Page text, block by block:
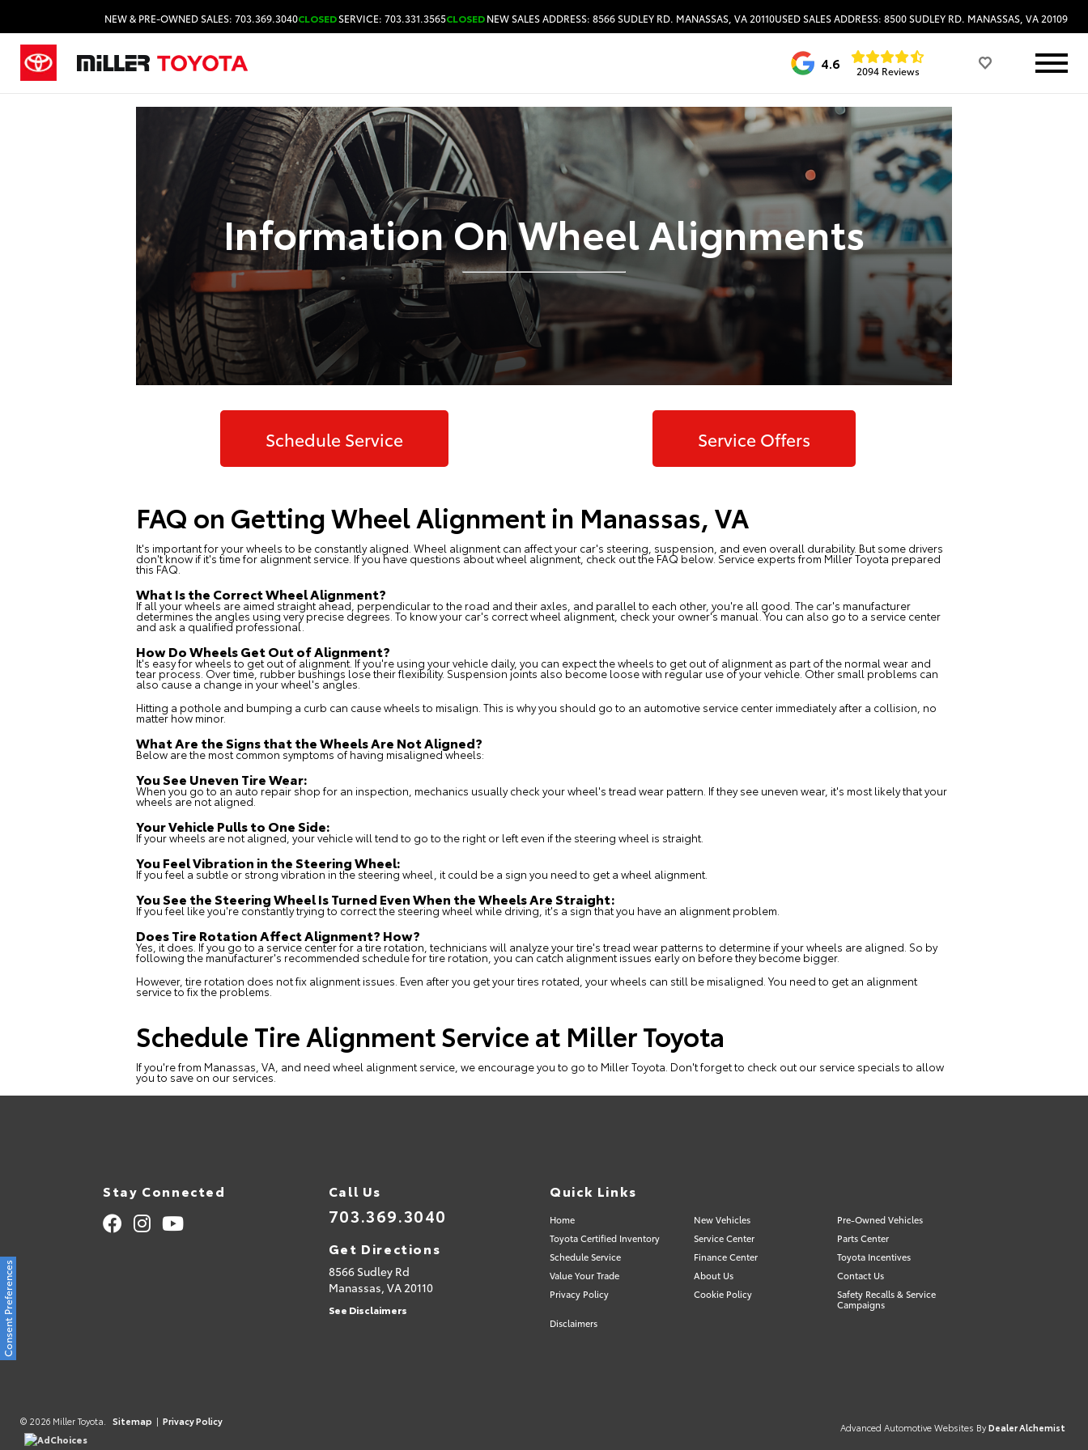
NEW & PRE-OWNED SALES: 703.369.3040CLOSEDSERVICE: 703.331.3565CLOSED
HOURS & DIRECTIONS
NEW SALES ADDRESS: 8566 SUDLEY RD. MANASSAS, VA 20110USED SALES ADDRESS: 8500 SUDLEY RD. MANASSAS, VA 20109
4.6 2094 Reviews
Information On Wheel Alignments
Schedule Service Service Offers
FAQ on Getting Wheel Alignment in Manassas, VA
It's important for your wheels to be constantly aligned. Wheel alignment can affect your car's steering, suspension, and even overall durability. But some drivers
don't know if it's time for alignment service. If you have questions about wheel alignment, check out the FAQ below. Service experts from Miller Toyota prepared
this FAQ.
What Is the Correct Wheel Alignment?
If all your wheels are aimed straight ahead, perpendicular to the road and their axles, and parallel to each other, you're all good. The car's manufacturer
determines the angles using very precise degrees. To know your car's correct wheel alignment, check your owner's manual. You can also go to a service center
and ask a qualified professional.
How Do Wheels Get Out of Alignment?
It's easy for wheels to get out of alignment. If you're using your vehicle daily, you can expect the wheels to get out of alignment as part of the normal wear and
tear process. Over time, rubber bushings lose their flexibility. Suspension joints also become loose with regular use of your vehicle. Other small problems can
also cause a change in your wheel's angles.
Hitting a pothole and bumping a curb can cause wheels to misalign. This is why you should go to an automotive service center immediately after a collision, no
matter how minor.
What Are the Signs that the Wheels Are Not Aligned?
Below are the most common symptoms of having misaligned wheels:
You See Uneven Tire Wear:
When you go to an auto repair shop for an inspection, mechanics usually check your wheel's tread wear pattern. If they see uneven wear, it's most likely that your
wheels are not aligned.
Your Vehicle Pulls to One Side:
If your wheels are not aligned, your vehicle will tend to go to the right or left even if the steering wheel is straight.
You Feel Vibration in the Steering Wheel:
If you feel a subtle or strong vibration in the steering wheel, it could be a sign you need to get a wheel alignment.
You See the Steering Wheel Is Turned Even When the Wheels Are Straight:
If you feel like you're constantly trying to correct the steering wheel while driving, it's a sign that you have an alignment problem.
Does Tire Rotation Affect Alignment? How?
Yes, it does. If you go to a service centerfor a tire rotation, technicians will analyze your tire's tread wear patterns to determine if your wheels are aligned. So by
following the manufacturer's recommended schedule for tire rotation, you can catch alignment issues early on before they become bigger.
However, tire rotation does not fix alignment issues. Even after you get your tires rotated, your wheels can still be misaligned. You need to get an alignment
service to fix the problems.
Schedule Tire Alignment Service at Miller Toyota
If you're from Manassas, VA, and need wheel alignment service, we encourage you to go to Miller Toyota. Don't forget to check out our service specials to allow
you to save on our services.
Stay Connected Call Us
703.369.3040
Get Directions
8566 Sudley Rd
Manassas, VA20110
See Disclaimers
Quick Links
Home New Vehicles
Pre-Owned Vehicles
Toyota Certified Inventory
Service Center
Parts Center
Schedule Service
Finance Center
Toyota Incentives
Value Your Trade
About Us
Contact Us
Privacy Policy
Cookie Policy
Safety Recalls & Service
Campaigns
Disclaimers
© 2026 Miller Toyota. Sitemap | Privacy Policy
AdChoices
Advanced Automotive Websites ByDealer Alchemist
Consent Preferences